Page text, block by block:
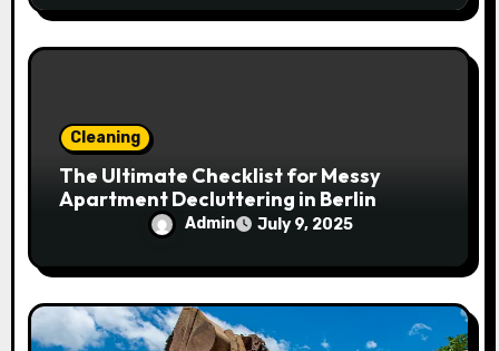
Cleaning
The Ultimate Checklist for Messy
Apartment Decluttering in Berlin
Admin July 9, 2025